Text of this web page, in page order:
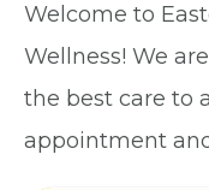
Welcome to
Wellness! We
the best care to
appointment